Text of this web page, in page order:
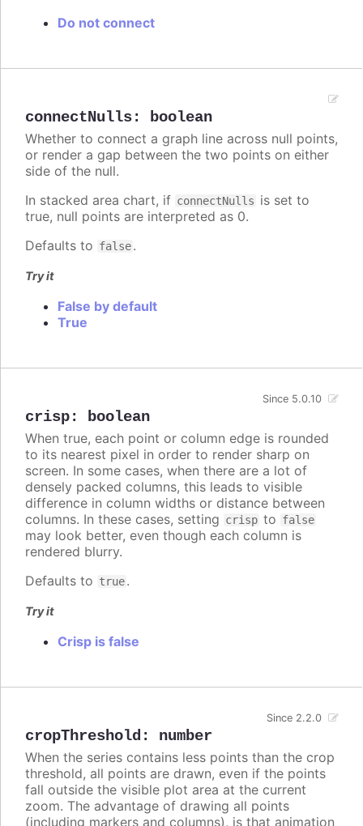
Do not connect
connectNulls: boolean
Whether to connect a graph line across null points,
or render a gap between the two points on either
side of the null.
In stacked area chart, if connectNulls is set to
true, null points are interpreted as 0.
Defaults to false.
Try it
False by default
True
crisp: boolean
Since 5.0.10
When true, each point or column edge is rounded
to its nearest pixel in order to render sharp on
screen. In some cases, when there are a lot of
densely packed columns, this leads to visible
difference in column widths or distance between
columns. In these cases, setting crisp to false
may look better, even though each column is
rendered blurry.
Defaults to true.
Try it
Crisp is false
cropThreshold : number
Since 2.2.0
When the series contains less points than the crop
threshold, all points are drawn, even if the points
fall outside the visible plot area at the current
zoom. The advantage of drawing all points
(including markers and columns), is that animation